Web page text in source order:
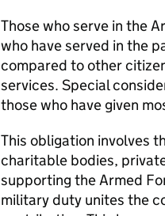
Those who serve in the
who have served in the
compared to other
services. Special
those who have given
This obligation involves
charitable bodies,
supporting the Armed
military duty unites the